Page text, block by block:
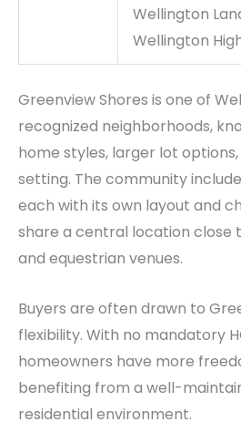
Wellington
Wellington
Greenview Shores is one of
recognized neighborhoods,
home styles, larger lot
setting. The community
each with its own layout and
share a central location close
and equestrian venues.
Buyers are often drawn to
flexibility. With no mandatory
homeowners have more
benefiting from a well-
residential environment.